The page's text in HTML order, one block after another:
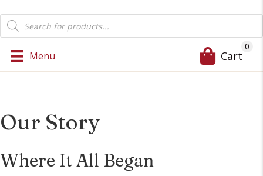
Products
search
Menu Cart
0
Our Story
Where It All Began